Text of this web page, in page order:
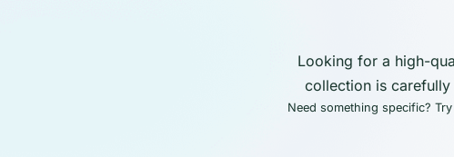
Looking for a high-
collection is
Need something specific?